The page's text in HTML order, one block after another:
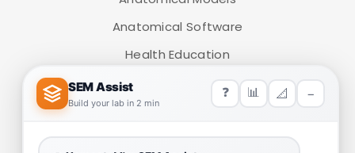
Anatomical Software
Health Education
Medical Simulators